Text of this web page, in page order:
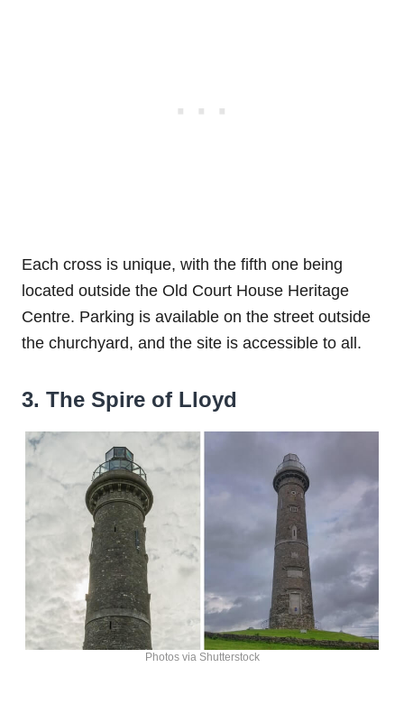
Each cross is unique, with the fifth one being
located outside the Old Court House Heritage
Centre. Parking is available on the street outside
the churchyard, and the site is accessible to all.
3. The Spire of Lloyd
Photos via Shutterstock